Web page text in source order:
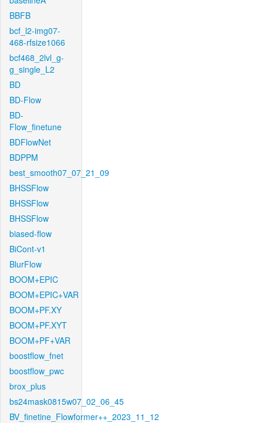
BBFB
bcf_l2-img07-
468-rfsize1066
bcf468_2lvl_g-
g_single_L2
BD
BD-Flow
BD-
Flow_finetune
BDFlowNet
BDPPM
best_smooth07_07_21_09
BHSSFlow
BHSSFlow
BHSSFlow
biased-flow
BiCont-v1
BlurFlow
BOOM+EPIC
BOOM+EPIC+VAR
BOOM+PF.XY
BOOM+PF.XYT
BOOM+PF+VAR
boostflow_fnet
boostflow_pwc
brox_plus
bs24mask0815w07_02_06_45
BV_finetine_Flowformer++_2023_11_12